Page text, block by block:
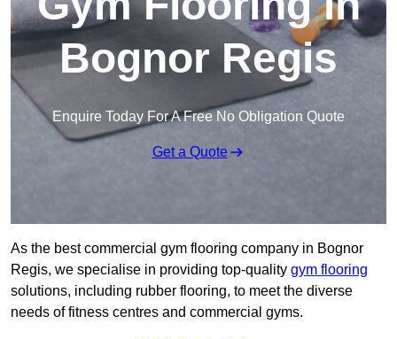
Bognor Regis
Enquire Today For A Free No Obligation Quote
Get a Quote
As the best commercial gym flooring company in Bognor
Regis, we specialise in providing top-quality gym flooring
solutions, including rubber flooring, to meet the diverse
needs of fitness centres and commercial gyms.